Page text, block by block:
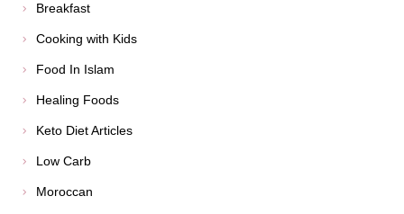
Breakfast
Cooking with Kids
Food In Islam
Healing Foods
Keto Diet Articles
Low Carb
Moroccan